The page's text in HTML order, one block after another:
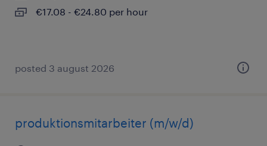
€17.08 - €24.80 per hour
posted 3 august 2026
produktionsmitarbeiter (m/w/d)